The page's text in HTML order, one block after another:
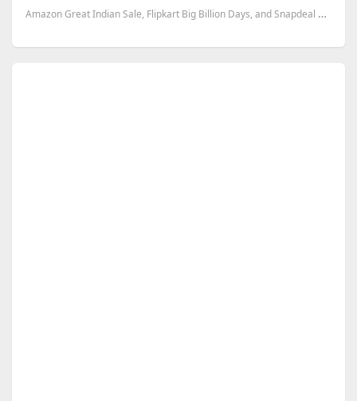
Amazon Great Indian Sale, Flipkart Big Billion Days, and Snapdeal Unbox Diwali Sale dates revealed.